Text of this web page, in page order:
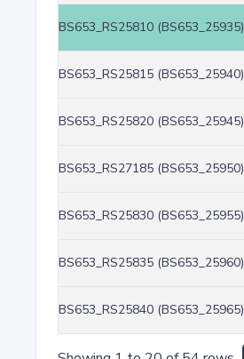
BS653_RS25810 (BS653_25935)
BS653_RS25815 (BS653_25940)
BS653_RS25820 (BS653_25945)
BS653_RS27185 (BS653_25950)
BS653_RS25830 (BS653_25955)
BS653_RS25835 (BS653_25960)
BS653_RS25840 (BS653_25965)